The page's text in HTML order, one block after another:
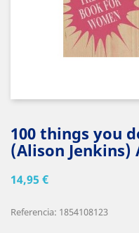
100 things you
(Alison Jenkins)
14,95 €
Referencia: 1854108123